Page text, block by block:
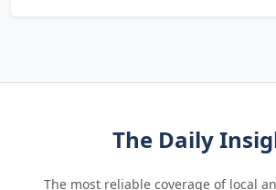
The Daily
The most reliable coverage of local